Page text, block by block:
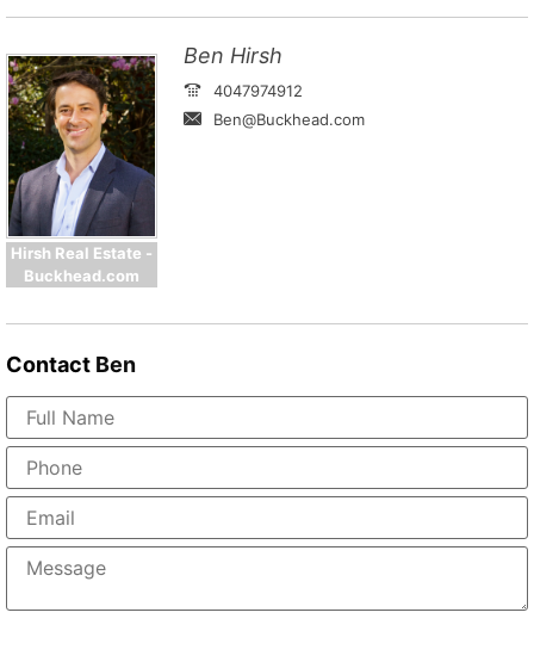
Hirsh Real Estate -
Buckhead.com
Ben Hirsh
4047974912
Ben@Buckhead.com
Contact Ben